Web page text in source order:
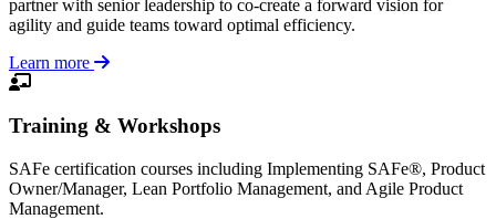
partner with senior leadership to co-create a forward vision for
agility and guide teams toward optimal efficiency.
Learn more
Training & Workshops
SAFe certification courses including Implementing SAFe®, Product
Owner/Manager, Lean Portfolio Management, and Agile Product
Management.